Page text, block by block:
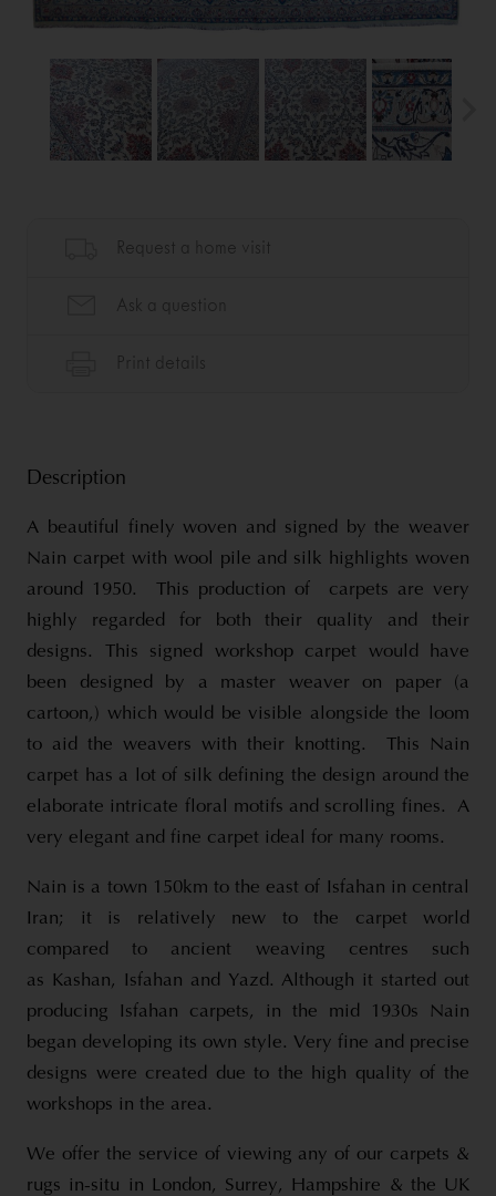
Description
A beautiful finely woven and signed by the weaver
Nain carpet with wool pile and silk highlights woven
around 1950. This production of carpets are very
highly regarded for both their quality and their
designs. This signed workshop carpet would have
been designed by a master weaver on paper (a
cartoon,) which would be visible alongside the loom
to aid the weavers with their knotting. This Nain
carpet has a lot of silk defining the design around the
elaborate intricate floral motifs and scrolling fines. A
very elegant and fine carpet ideal for many rooms.
Nain is a town 150km to the east of Isfahan in central
Iran; it is relatively new to the carpet world
compared to ancient weaving centres such
as Kashan, Isfahan and Yazd. Although it started out
producing Isfahan carpets, in the mid 1930s Nain
began developing its own style. Very fine and precise
designs were created due to the high quality of the
workshops in the area.
We offer the service of viewing any of our carpets &
rugs in-situ in London, Surrey, Hampshire & the UK